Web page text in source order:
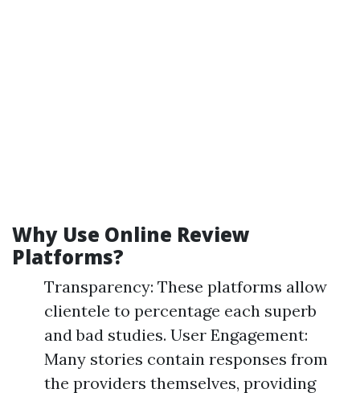
Why Use Online Review
Platforms?
Transparency: These platforms allow
clientele to percentage each superb
and bad studies. User Engagement:
Many stories contain responses from
the providers themselves, providing